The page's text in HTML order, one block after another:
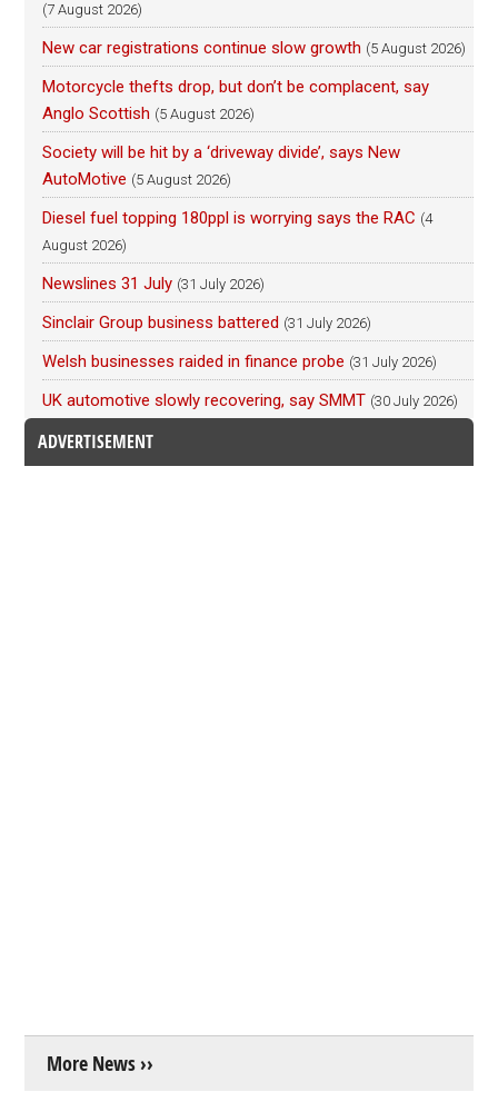
(7 August 2026)
New car registrations continue slow growth (5 August 2026)
Motorcycle thefts drop, but don’t be complacent, say
Anglo Scottish (5 August 2026)
Society will be hit by a ‘driveway divide’, says New
AutoMotive (5 August 2026)
Diesel fuel topping 180ppl is worrying says the RAC (4
August 2026)
Newslines 31 July (31 July 2026)
Sinclair Group business battered (31 July 2026)
Welsh businesses raided in finance probe (31 July 2026)
UK automotive slowly recovering, say SMMT (30 July 2026)
ADVERTISEMENT
More News ››